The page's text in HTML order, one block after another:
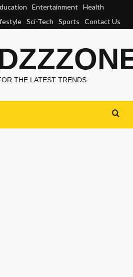
Entertainment
Health
Sci-Tech Sports Contact Us
THE LATEST TRENDS